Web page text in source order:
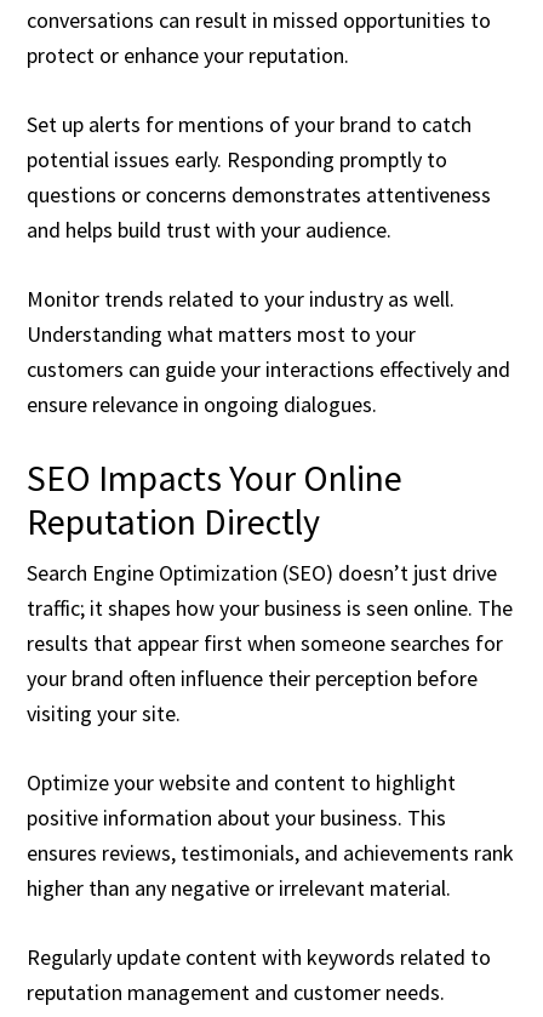
conversations can result in missed opportunities to
protect or enhance your reputation.
Set up alerts for mentions of your brand to catch
potential issues early. Responding promptly to
questions or concerns demonstrates attentiveness
and helps build trust with your audience.
Monitor trends related to your industry as well.
Understanding what matters most to your
customers can guide your interactions effectively and
ensure relevance in ongoing dialogues.
SEO Impacts Your Online
Reputation Directly
Search Engine Optimization (SEO) doesn’t just drive
traffic; it shapes how your business is seen online. The
results that appear first when someone searches for
your brand often influence their perception before
visiting your site.
Optimize your website and content to highlight
positive information about your business. This
ensures reviews, testimonials, and achievements rank
higher than any negative or irrelevant material.
Regularly update content with keywords related to
reputation management and customer needs.